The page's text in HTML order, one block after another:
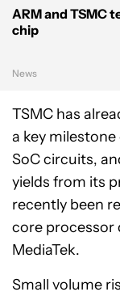
ARM and TSMC
chip
News
TSMC has
a key
SoC circuits,
yields from its
recently been
core processor
MediaTek.
Small volume